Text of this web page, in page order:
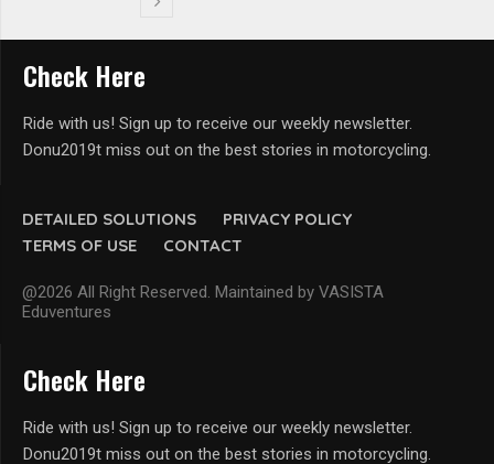
DETAILED SOLUTIONS
PRIVACY POLICY
TERMS OF USE
CONTACT
@2026 All Right Reserved. Maintained by VASISTA
Eduventures
Check Here
Ride with us! Sign up to receive our weekly newsletter.
Donu2019t miss out on the best stories in motorcycling.
Check Here
Ride with us! Sign up to receive our weekly newsletter.
Donu2019t miss out on the best stories in motorcycling.